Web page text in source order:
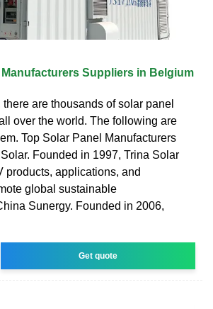
Suppliers in Belgium
are thousands of solar panel
over the world. The following are
Top Solar Panel Manufacturers
Founded in 1997, Trina Solar
products, applications, and
global sustainable
Sunergy. Founded in 2006,
Get quote